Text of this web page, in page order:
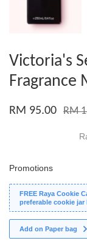
Victoria's
Fragrance
RM 95.00 RM
Promotions
FREE Raya Cookie
preferable cookie
Add on Paper bag